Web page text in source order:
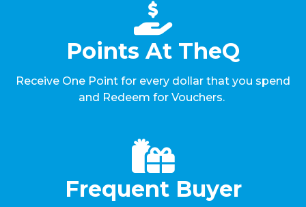
Points At TheQ
Receive One Point for every dollar that you spend
and Redeem for Vouchers.
Frequent Buyer